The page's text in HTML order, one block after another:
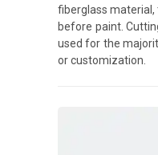
fiberglass material,
before paint.
used for the
or customization.